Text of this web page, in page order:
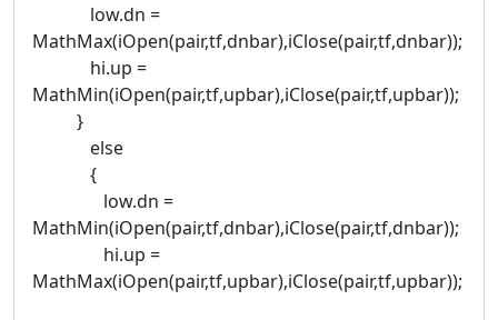
low.dn =
MathMax(iOpen(pair,tf,dnbar),iClose(pair,tf,dnbar));
hi.up =
MathMin(iOpen(pair,tf,upbar),iClose(pair,tf,upbar));
}
else
{
low.dn =
MathMin(iOpen(pair,tf,dnbar),iClose(pair,tf,dnbar));
hi.up =
MathMax(iOpen(pair,tf,upbar),iClose(pair,tf,upbar));